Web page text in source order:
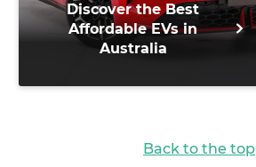
Discover the Best
Affordable EVs in
Australia
Back to the top